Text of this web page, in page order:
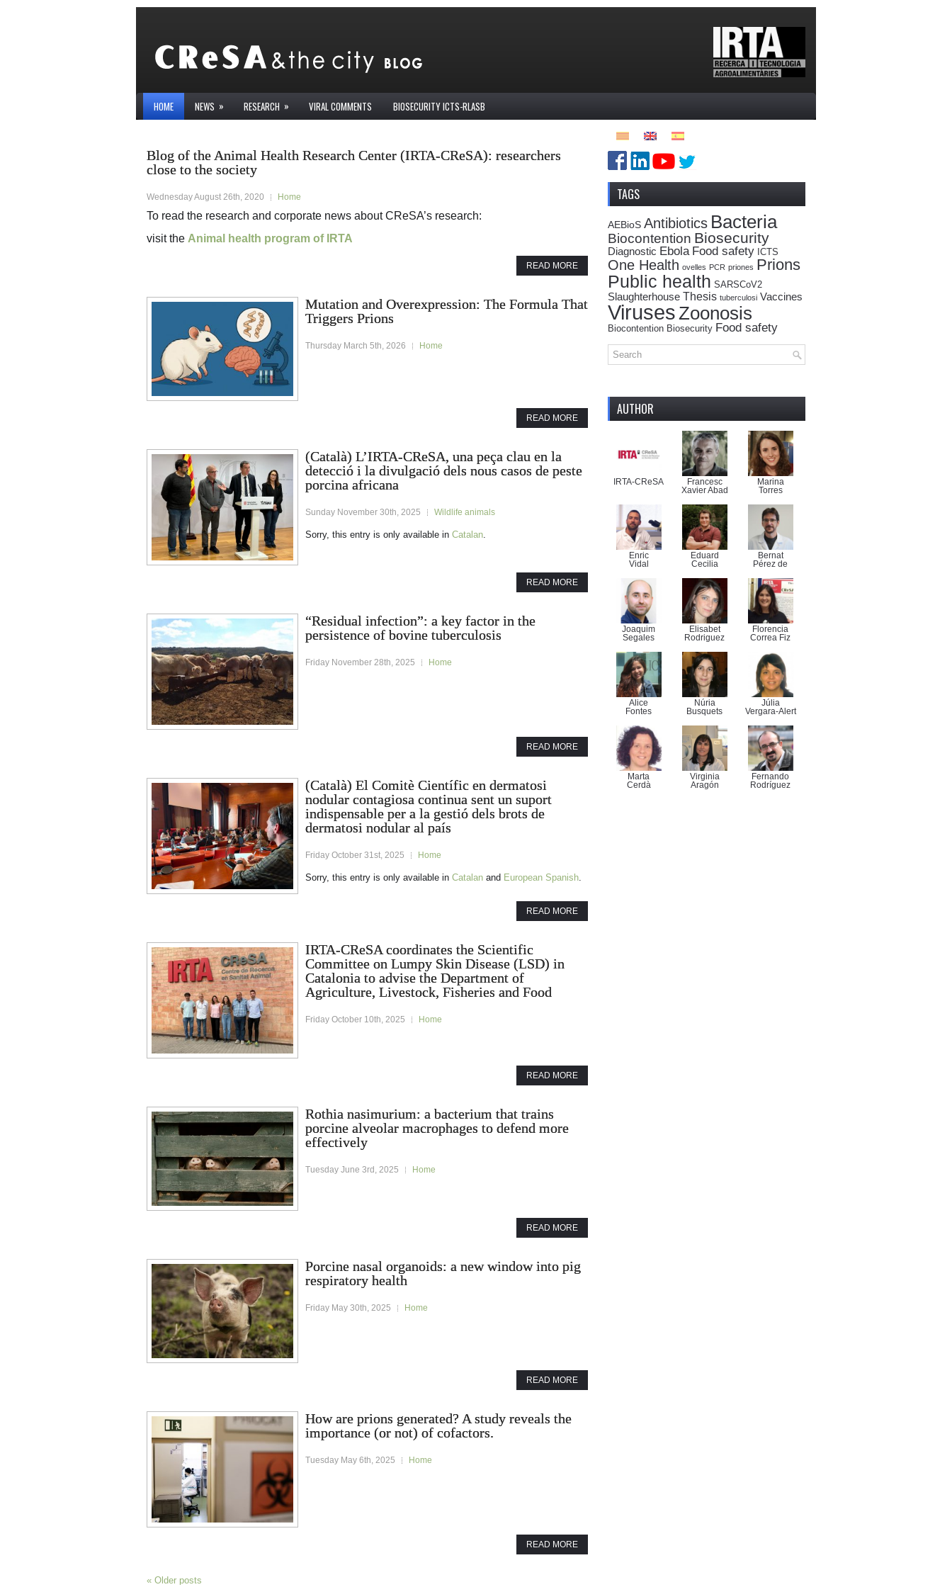
HOME NEWS » RESEARCH » VIRAL COMMENTS BIOSECURITY ICTS-RLASB
Blog of the Animal Health Research Center (IRTA-CReSA): researchers
close to the society
Wednesday August 26th, 2020 Home
To read the research and corporate news about CReSA’s research:
visit the Animal health program of IRTA
READ MORE
Mutation and Overexpression: The Formula That
Triggers Prions
Thursday March 5th, 2026 Home
READ MORE
(Català) L’IRTA-CReSA, una peça clau en la
detecció i la divulgació dels nous casos de peste
porcina africana
Sunday November 30th, 2025 Wildlife animals
Sorry, this entry is only available in Catalan.
READ MORE
“Residual infection”: a key factor in the
persistence of bovine tuberculosis
Friday November 28th, 2025 Home
READ MORE
(Català) El Comitè Científic en dermatosi
nodular contagiosa continua sent un suport
indispensable per a la gestió dels brots de
dermatosi nodular al país
Friday October 31st, 2025 Home
Sorry, this entry is only available in Catalan and European Spanish.
READ MORE
IRTA-CReSA coordinates the Scientific
Committee on Lumpy Skin Disease (LSD) in
Catalonia to advise the Department of
Agriculture, Livestock, Fisheries and Food
Friday October 10th, 2025 Home
READ MORE
Rothia nasimurium: a bacterium that trains
porcine alveolar macrophages to defend more
effectively
Tuesday June 3rd, 2025 Home
READ MORE
Porcine nasal organoids: a new window into pig
respiratory health
Friday May 30th, 2025 Home
READ MORE
How are prions generated? A study reveals the
importance (or not) of cofactors.
Tuesday May 6th, 2025 Home
READ MORE
« Older posts
TAGS
AEBioS Antibiotics Bacteria
Biocontention Biosecurity
Diagnostic Ebola Food safety ICTS
One Health ovelles PCR priones Prions
Public health SARSCoV2
Slaughterhouse Thesis tuberculosi Vaccines
VirusesZoonosis
Biocontention Biosecurity Food safety
AUTHOR
IRTA-CReSA
Francesc
Xavier Abad
Marina
Torres
Enric
Vidal
Eduard
Cecilia
Bernat
Pérez de
Joaquim
Segales
Elisabet
Rodriguez
Florencia
Correa Fiz
Alice
Fontes
Núria
Busquets
Júlia
Vergara-Alert
Marta
Cerdà
Virginia
Aragón
Fernando
Rodríguez